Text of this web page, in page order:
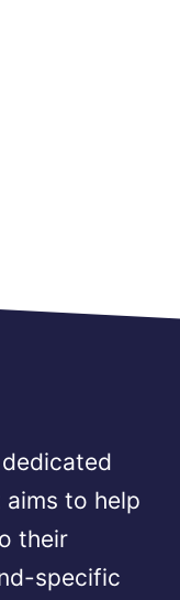
to help
their
specific